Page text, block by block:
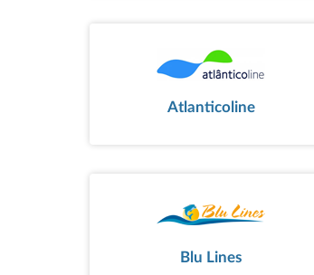
Atlanticoline
Blu Lines